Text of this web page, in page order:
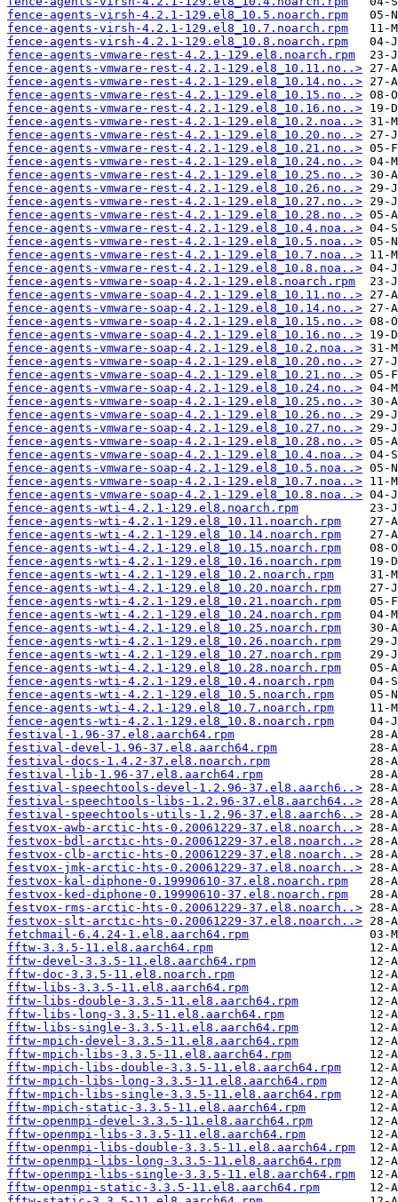
fence-agents-virsh-4.2.1-129.el8_10.5.noarch.rpm
fence-agents-virsh-4.2.1-129.el8_10.7.noarch.rpm
fence-agents-virsh-4.2.1-129.el8_10.8.noarch.rpm
fence-agents-vmware-rest-4.2.1-129.el8.noarch.rpm
fence-agents-vmware-rest-4.2.1-129.el8_10.11.no..>
fence-agents-vmware-rest-4.2.1-129.el8_10.14.no..>
fence-agents-vmware-rest-4.2.1-129.el8_10.15.no..>
fence-agents-vmware-rest-4.2.1-129.el8_10.16.no..>
fence-agents-vmware-rest-4.2.1-129.el8_10.2.noa..>
fence-agents-vmware-rest-4.2.1-129.el8_10.20.no..>
fence-agents-vmware-rest-4.2.1-129.el8_10.21.no..>
fence-agents-vmware-rest-4.2.1-129.el8_10.24.no..>
fence-agents-vmware-rest-4.2.1-129.el8_10.25.no..>
fence-agents-vmware-rest-4.2.1-129.el8_10.26.no..>
fence-agents-vmware-rest-4.2.1-129.el8_10.27.no..>
fence-agents-vmware-rest-4.2.1-129.el8_10.28.no..>
fence-agents-vmware-rest-4.2.1-129.el8_10.4.noa..>
fence-agents-vmware-rest-4.2.1-129.el8_10.5.noa..>
fence-agents-vmware-rest-4.2.1-129.el8_10.7.noa..>
fence-agents-vmware-rest-4.2.1-129.el8_10.8.noa..>
fence-agents-vmware-soap-4.2.1-129.el8.noarch.rpm
fence-agents-vmware-soap-4.2.1-129.el8_10.11.no..>
fence-agents-vmware-soap-4.2.1-129.el8_10.14.no..>
fence-agents-vmware-soap-4.2.1-129.el8_10.15.no..>
fence-agents-vmware-soap-4.2.1-129.el8_10.16.no..>
fence-agents-vmware-soap-4.2.1-129.el8_10.2.noa..>
fence-agents-vmware-soap-4.2.1-129.el8_10.20.no..>
fence-agents-vmware-soap-4.2.1-129.el8_10.21.no..>
fence-agents-vmware-soap-4.2.1-129.el8_10.24.no..>
fence-agents-vmware-soap-4.2.1-129.el8_10.25.no..>
fence-agents-vmware-soap-4.2.1-129.el8_10.26.no..>
fence-agents-vmware-soap-4.2.1-129.el8_10.27.no..>
fence-agents-vmware-soap-4.2.1-129.el8_10.28.no..>
fence-agents-vmware-soap-4.2.1-129.el8_10.4.noa..>
fence-agents-vmware-soap-4.2.1-129.el8_10.5.noa..>
fence-agents-vmware-soap-4.2.1-129.el8_10.7.noa..>
fence-agents-vmware-soap-4.2.1-129.el8_10.8.noa..>
fence-agents-wti-4.2.1-129.el8.noarch.rpm
fence-agents-wti-4.2.1-129.el8_10.11.noarch.rpm
fence-agents-wti-4.2.1-129.el8_10.14.noarch.rpm
fence-agents-wti-4.2.1-129.el8_10.15.noarch.rpm
fence-agents-wti-4.2.1-129.el8_10.16.noarch.rpm
fence-agents-wti-4.2.1-129.el8_10.2.noarch.rpm
fence-agents-wti-4.2.1-129.el8_10.20.noarch.rpm
fence-agents-wti-4.2.1-129.el8_10.21.noarch.rpm
fence-agents-wti-4.2.1-129.el8_10.24.noarch.rpm
fence-agents-wti-4.2.1-129.el8_10.25.noarch.rpm
fence-agents-wti-4.2.1-129.el8_10.26.noarch.rpm
fence-agents-wti-4.2.1-129.el8_10.27.noarch.rpm
fence-agents-wti-4.2.1-129.el8_10.28.noarch.rpm
fence-agents-wti-4.2.1-129.el8_10.4.noarch.rpm
fence-agents-wti-4.2.1-129.el8_10.5.noarch.rpm
fence-agents-wti-4.2.1-129.el8_10.7.noarch.rpm
fence-agents-wti-4.2.1-129.el8_10.8.noarch.rpm
festival-1.96-37.el8.aarch64.rpm
festival-devel-1.96-37.el8.aarch64.rpm
festival-docs-1.4.2-37.el8.noarch.rpm
festival-lib-1.96-37.el8.aarch64.rpm
festival-speechtools-devel-1.2.96-37.el8.aarch6..>
festival-speechtools-libs-1.2.96-37.el8.aarch64..>
festival-speechtools-utils-1.2.96-37.el8.aarch6..>
festvox-awb-arctic-hts-0.20061229-37.el8.noarch..>
festvox-bdl-arctic-hts-0.20061229-37.el8.noarch..>
festvox-clb-arctic-hts-0.20061229-37.el8.noarch..>
festvox-jmk-arctic-hts-0.20061229-37.el8.noarch..>
festvox-kal-diphone-0.19990610-37.el8.noarch.rpm
festvox-ked-diphone-0.19990610-37.el8.noarch.rpm
festvox-rms-arctic-hts-0.20061229-37.el8.noarch..>
festvox-slt-arctic-hts-0.20061229-37.el8.noarch..>
fetchmail-6.4.24-1.el8.aarch64.rpm
fftw-3.3.5-11.el8.aarch64.rpm
fftw-devel-3.3.5-11.el8.aarch64.rpm
fftw-doc-3.3.5-11.el8.noarch.rpm
fftw-libs-3.3.5-11.el8.aarch64.rpm
fftw-libs-double-3.3.5-11.el8.aarch64.rpm
fftw-libs-long-3.3.5-11.el8.aarch64.rpm
fftw-libs-single-3.3.5-11.el8.aarch64.rpm
fftw-mpich-devel-3.3.5-11.el8.aarch64.rpm
fftw-mpich-libs-3.3.5-11.el8.aarch64.rpm
fftw-mpich-libs-double-3.3.5-11.el8.aarch64.rpm
fftw-mpich-libs-long-3.3.5-11.el8.aarch64.rpm
fftw-mpich-libs-single-3.3.5-11.el8.aarch64.rpm
fftw-mpich-static-3.3.5-11.el8.aarch64.rpm
fftw-openmpi-devel-3.3.5-11.el8.aarch64.rpm
fftw-openmpi-libs-3.3.5-11.el8.aarch64.rpm
fftw-openmpi-libs-double-3.3.5-11.el8.aarch64.rpm
fftw-openmpi-libs-long-3.3.5-11.el8.aarch64.rpm
fftw-openmpi-libs-single-3.3.5-11.el8.aarch64.rpm
fftw-openmpi-static-3.3.5-11.el8.aarch64.rpm